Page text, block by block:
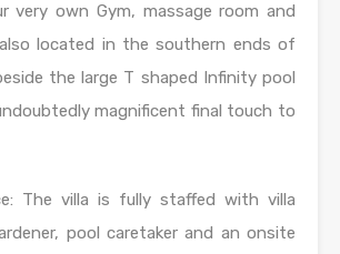
very own Gym, massage room and
located in the southern ends of
the large T shaped Infinity pool
magnificent final touch to
The villa is fully staffed with villa
pool caretaker and an onsite